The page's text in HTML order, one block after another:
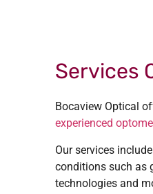
Services
Bocaview Optical
experienced
Our services
conditions such as
technologies and